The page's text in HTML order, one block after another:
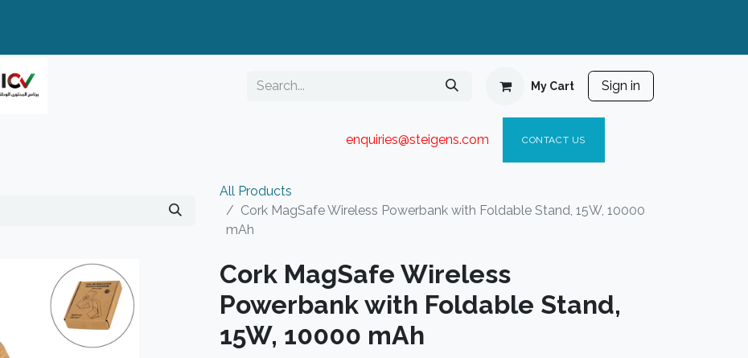
My Cart Sign in
enquiries@steigens.com​ CONTACT US
All Products
Cork MagSafe Wireless Powerbank with Foldable Stand, 15W, 10000
mAh
Cork MagSafe Wireless
Powerbank with Foldable Stand,
15W, 10000 mAh